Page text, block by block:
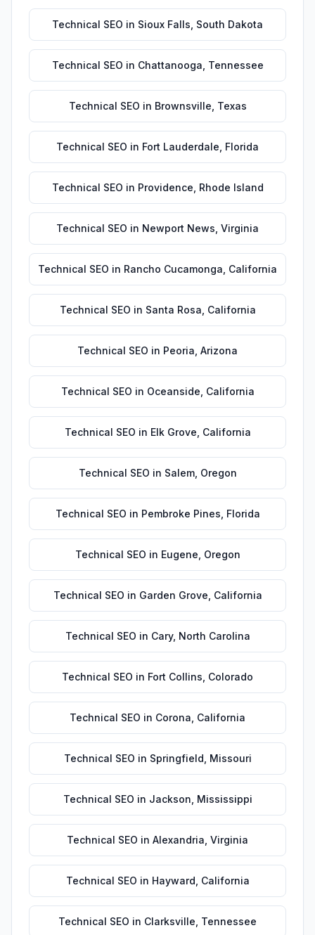
Technical SEO in Sioux Falls South Dakota
Technical SEO in Chattanooga Tennessee
Technical SEO in Brownsville Texas
Technical SEO in Fort Lauderdale Florida
Technical SEO in Providence Rhode Island
Technical SEO in Newport News Virginia
Technical SEO in Rancho Cucamonga California
Technical SEO in Santa Rosa California
Technical SEO in Peoria Arizona
Technical SEO in Oceanside California
Technical SEO in Elk Grove California
Technical SEO in Salem, Oregon
Technical SEO in Pembroke Pines Florida
Technical SEO in Eugene Oregon
Technical SEO in Garden Grove California
Technical SEO in Cary, North Carolina
Technical SEO in Fort Collins Colorado
Technical SEO in Corona California
Technical SEO in Springfield Missouri
Technical SEO in Jackson Mississippi
Technical SEO in Alexandria Virginia
Technical SEO in Hayward California
Technical SEO in Clarksville Tennessee